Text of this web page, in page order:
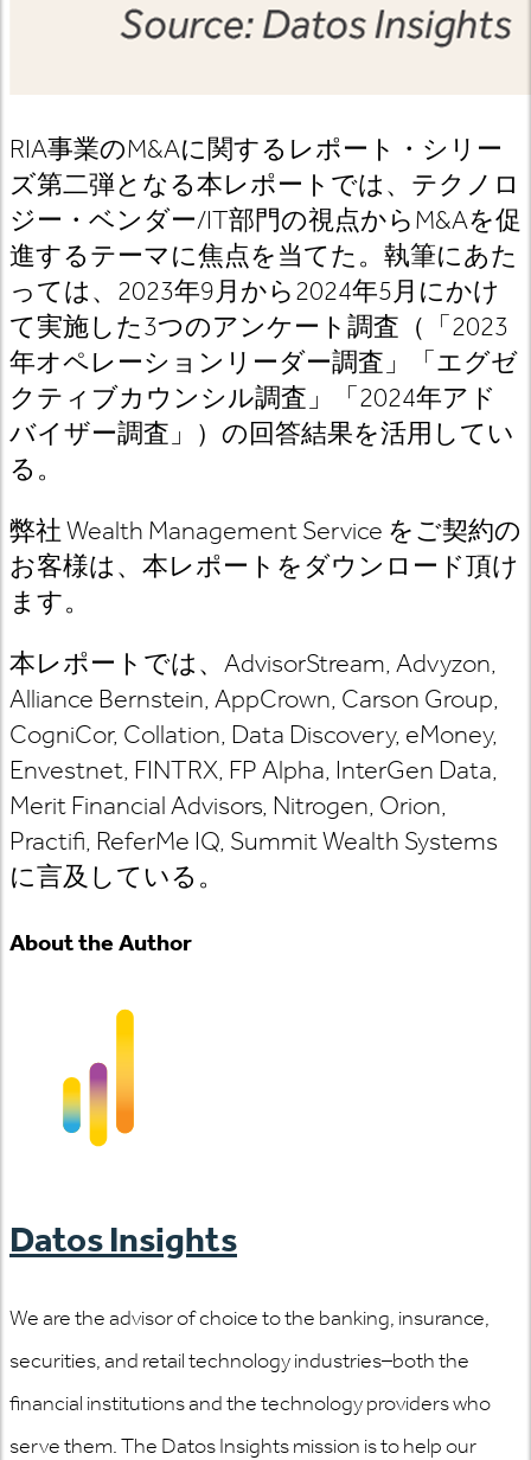
RIA事業のM&Aに関するレポート・シリー
ズ第二弾となる本レポートでは、テクノロ
ジー・ベンダー/IT部門の視点からM&Aを促
進するテーマに焦点を当てた。執筆にあた
っては、2023年9月から2024年5月にかけ
て実施した3つのアンケート調査（「2023
年オペレーションリーダー調査」「エグゼ
クティブカウンシル調査」「2024年アド
バイザー調査」）の回答結果を活用してい
る。
弊社 Wealth Management Service をご契約の
お客様は、本レポートをダウンロード頂け
ます。
本レポートでは、AdvisorStream, Advyzon,
Alliance Bernstein, AppCrown, Carson Group,
CogniCor, Collation, Data Discovery, eMoney,
Envestnet, FINTRX, FP Alpha, InterGen Data,
Merit Financial Advisors, Nitrogen, Orion,
Practifi, ReferMe IQ, Summit Wealth Systems
に言及している。
About the Author
Datos Insights
We are the advisor of choice to the banking, insurance,
securities, and retail technology industries–both the
financial institutions and the technology providers who
serve them. The Datos Insights mission is to help our